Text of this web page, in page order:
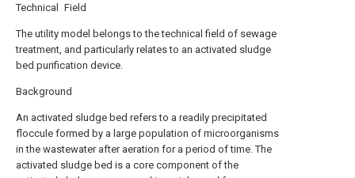
Technical Field
The utility model belongs to the technical field of sewage
treatment, and particularly relates to an activated sludge
bed purification device.
Background
An activated sludge bed refers to a readily precipitated
floccule formed by a large population of microorganisms
in the wastewater after aeration for a period of time. The
activated sludge bed is a core component of the